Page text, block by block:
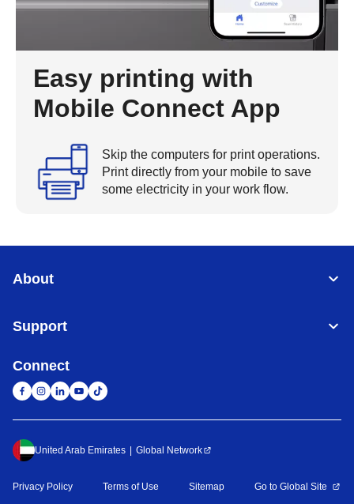
Easy printing with
Mobile Connect App
Skip the computers for print operations.
Print directly from your mobile to save
some electricity in your work flow.
About
Support
Connect
United Arab Emirates Global Network
Privacy Policy Terms of Use Sitemap Go to Global Site